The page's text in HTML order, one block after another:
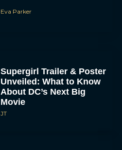
Eva Parker
Supergirl Trailer & Poster
Unveiled: What to Know
About DC’s Next Big
Movie
JT